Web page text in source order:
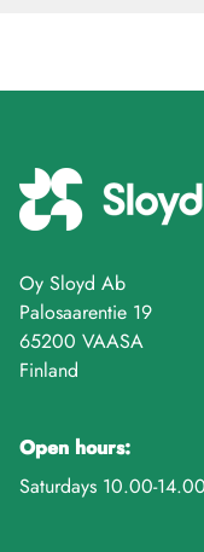
Oy Sloyd Ab
Palosaarentie 19
65200 VAASA
Finland
Open hours:
Saturdays 10.00-14.00